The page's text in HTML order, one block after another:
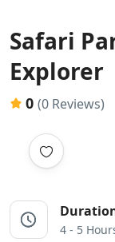
Safari
Explorer
0 (0 Reviews)
4 - 5